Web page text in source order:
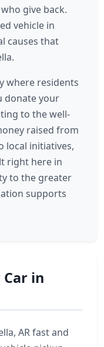
give back.
vehicle in
causes that
where residents
donate your
to the well-
raised from
local initiatives,
right here in
to the greater
supports
in
AR fast and